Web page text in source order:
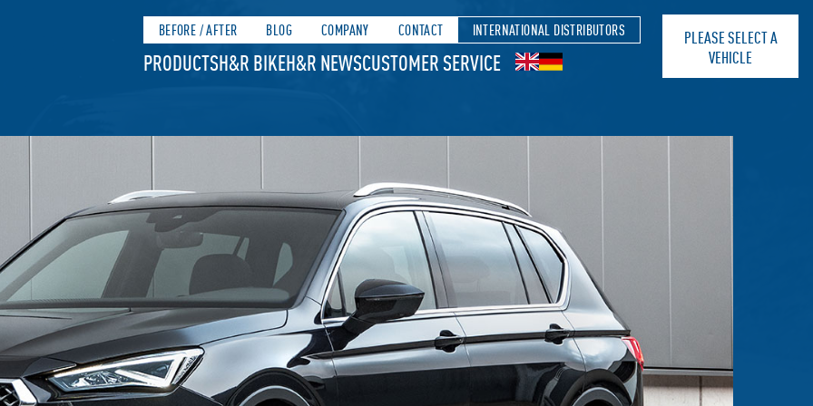
BEFORE / AFTER BLOG COMPANY CONTACT INTERNATIONAL DISTRIBUTORS
PRODUCTSH&R BIKEH&R NEWSCUSTOMER SERVICE
PLEASE SELECT A
VEHICLE